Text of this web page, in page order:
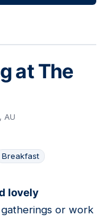
at The
AU
Breakfast
lovely
or work